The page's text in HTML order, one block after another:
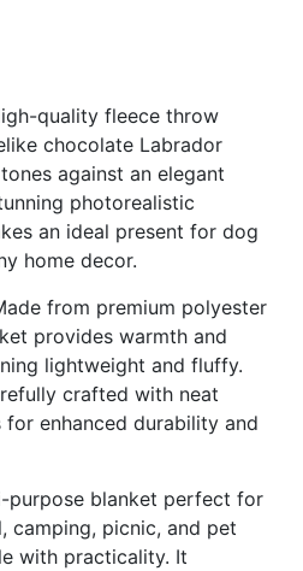
quality fleece throw
chocolate Labrador
against an elegant
photorealistic
an ideal present for dog
home decor.
from premium polyester
provides warmth and
lightweight and fluffy.
crafted with neat
enhanced durability and
purpose blanket perfect for
camping, picnic, and pet
with practicality. It